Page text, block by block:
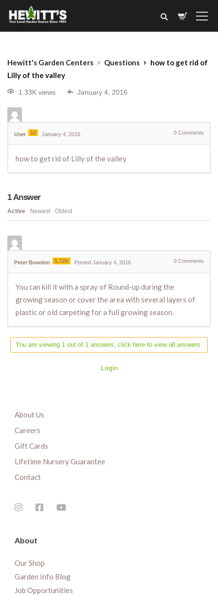
Hewitt's Garden Centers Questions
how to get rid of
Lilly of the valley
1.33K views January 4, 2016
User 10 January 4, 2016 0 Comments
how to get rid of Lilly of the valley
1Answer
Active Newest Oldest
Peter Bowden 5.72K Posted January 4, 2016 0 Comments
You can kill it with a spray of Round-up during the
growing season or cover the area with several layers of
plastic or old carpeting for a full growing season.
You are viewing 1 out of 1 answers, click here to view all answers.
Login
About Us
Careers
Gift Cards
Lifetime Nursery Guarantee
Contact
About
Our Shop
Garden Info Blog
Job Opportunities